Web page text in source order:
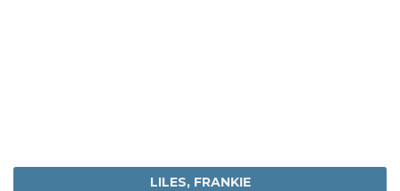
LILES, FRANKIE